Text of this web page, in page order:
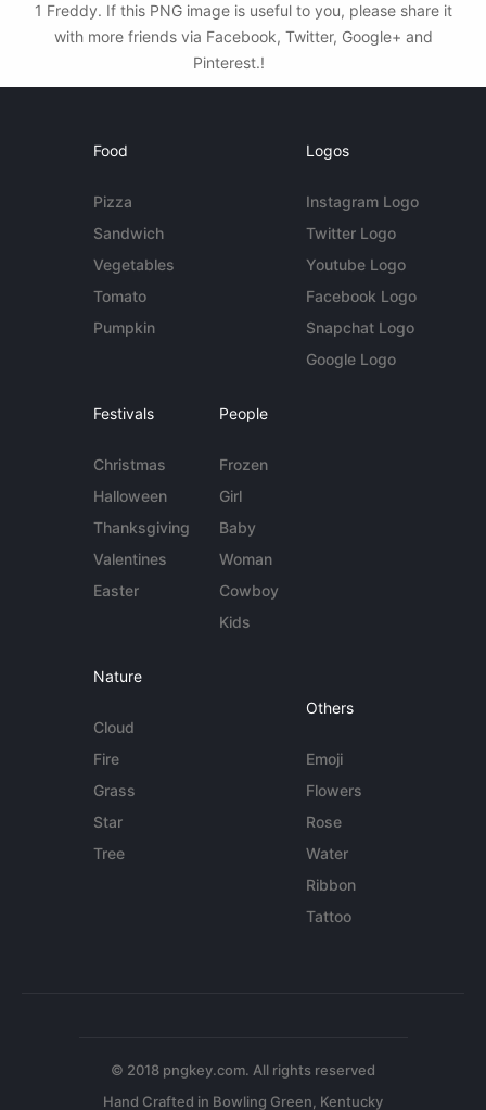
1 Freddy. If this PNG image is useful to you, please share it
with more friends via Facebook, Twitter, Google+ and
Pinterest.!
Food
Pizza
Sandwich
Vegetables
Tomato
Pumpkin
Logos
Instagram Logo
Twitter Logo
Youtube Logo
Facebook Logo
Snapchat Logo
Google Logo
Festivals
Christmas
Halloween
Thanksgiving
Valentines
Easter
People
Frozen
Girl
Baby
Woman
Cowboy
Kids
Nature
Cloud
Fire
Grass
Star
Tree
Others
Emoji
Flowers
Rose
Water
Ribbon
Tattoo
© 2018 pngkey.com. All rights reserved